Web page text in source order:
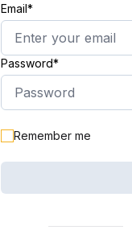
Email*
Password*
Remember me